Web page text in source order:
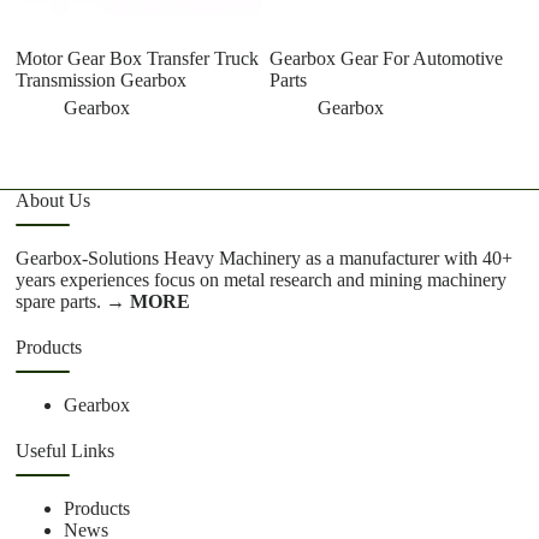
Motor Gear Box Transfer Truck
Transmission Gearbox
Gearbox
Gearbox Gear For Automotive
Parts
Gearbox
About Us
Gearbox-Solutions Heavy Machinery as a manufacturer with 40+
years experiences focus on metal research and mining machinery
spare parts. → MORE
Products
Gearbox
Useful Links
Products
News